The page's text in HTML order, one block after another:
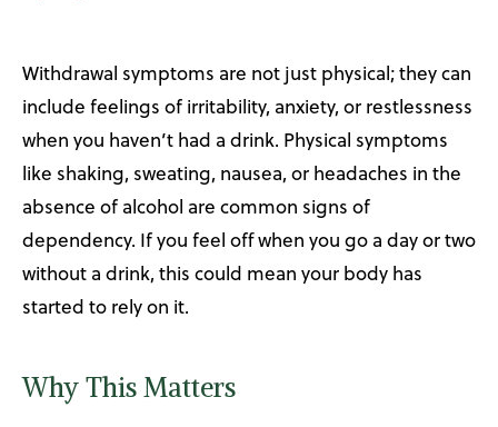
Withdrawal symptoms are not just physical; they can
include feelings of irritability, anxiety, or restlessness
when you haven’t had a drink. Physical symptoms
like shaking, sweating, nausea, or headaches in the
absence of alcohol are common signs of
dependency. If you feel off when you go a day or two
without a drink, this could mean your body has
started to rely on it.
Why This Matters